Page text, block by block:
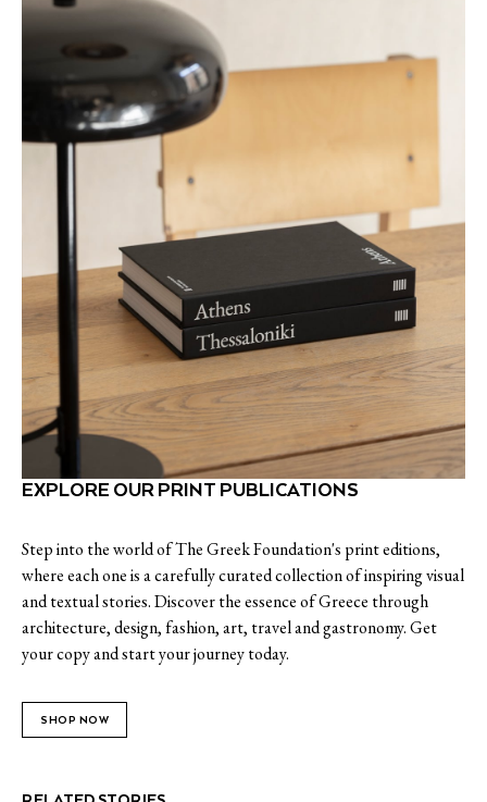
EXPLORE OUR PRINT PUBLICATIONS
Step into the world of The Greek Foundation's print editions,
where each one is a carefully curated collection of inspiring visual
and textual stories. Discover the essence of Greece through
architecture, design, fashion, art, travel and gastronomy. Get
your copy and start your journey today.
SHOP NOW